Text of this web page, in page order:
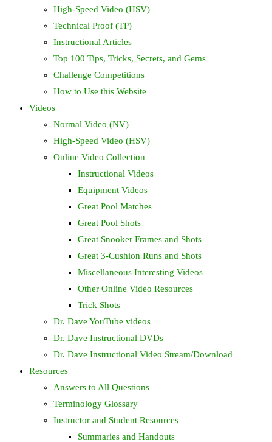
High-Speed Video (HSV)
Technical Proof (TP)
Instructional Articles
Top 100 Tips, Tricks, Secrets, and Gems
Challenge Competitions
How to Use this Website
Videos
Normal Video (NV)
High-Speed Video (HSV)
Online Video Collection
Instructional Videos
Equipment Videos
Great Pool Matches
Great Pool Shots
Great Snooker Frames and Shots
Great 3-Cushion Runs and Shots
Miscellaneous Interesting Videos
Other Online Video Resources
Trick Shots
Dr. Dave YouTube videos
Dr. Dave Instructional DVDs
Dr. Dave Instructional Video Stream/Download
Resources
Answers to All Questions
Terminology Glossary
Instructor and Student Resources
Summaries and Handouts